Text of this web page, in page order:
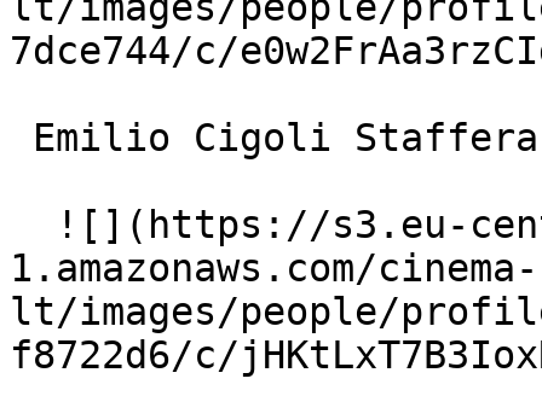
7dce744/c/
1.amazonaws.com/cinema-
lt/images/people/
f8722d6/c/